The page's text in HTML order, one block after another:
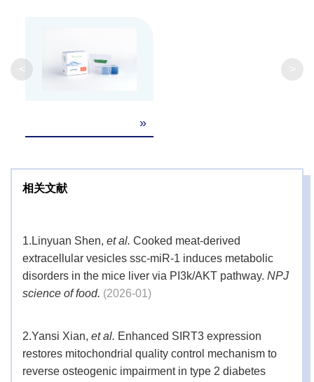
»
相关文献
1. Linyuan Shen, et al. Cooked meat-derived
extracellular vesicles ssc-miR-1 induces metabolic
disorders in the mice liver via PI3k/AKT pathway. NPJ
science of food. (2026-01)
2.Yansi Xian, et al. Enhanced SIRT3 expression
restores mitochondrial quality control mechanism to
reverse osteogenic impairment in type 2 diabetes